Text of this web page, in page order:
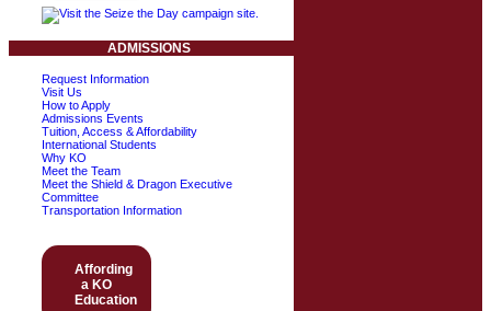
ADMISSIONS
Request Information
Visit Us
How to Apply
Admissions Events
Tuition, Access & Affordability
International Students
Why KO
Meet the Team
Meet the Shield & Dragon Executive
Committee
Transportation Information
Affording
a KO
Education